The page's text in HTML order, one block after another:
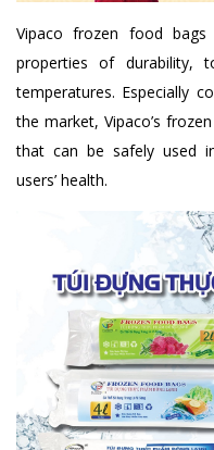
Vipaco frozen food
properties of durability,
temperatures. Especially
the market, Vipaco’s
that can be safely used
users’ health.